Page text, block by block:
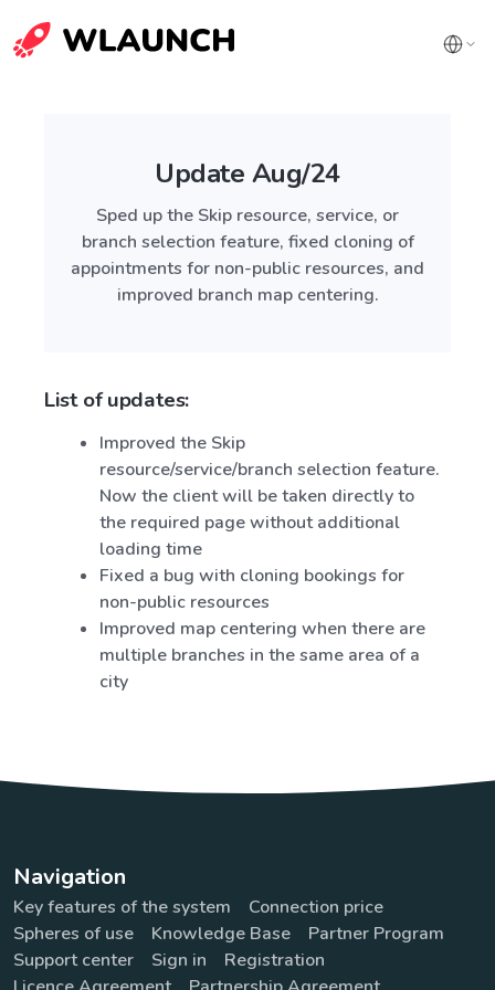
Update Aug/24
Sped up the Skip resource, service, or
branch selection feature, fixed cloning of
appointments for non-public resources, and
improved branch map centering.
List of updates:
Improved the Skip
resource/service/branch selection feature.
Now the client will be taken directly to
the required page without additional
loading time
Fixed a bug with cloning bookings for
non-public resources
Improved map centering when there are
multiple branches in the same area of a
city
Navigation
Key features of the system
Connection price
Spheres of use
Knowledge Base
Partner Program
Support center
Sign in
Registration